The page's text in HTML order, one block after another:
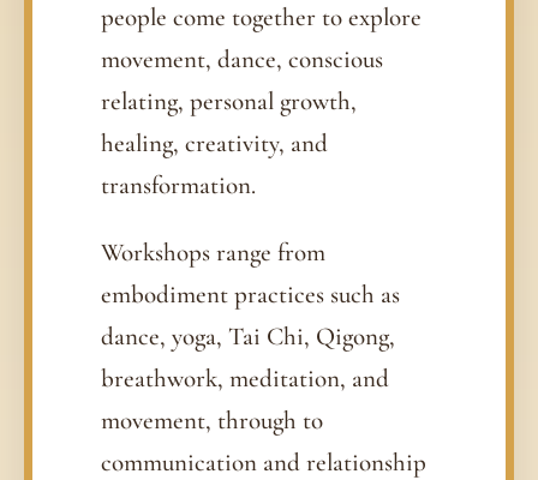
people come together to explore
movement, dance, conscious
relating, personal growth,
healing, creativity, and
transformation.
Workshops range from
embodiment practices such as
dance, yoga, Tai Chi, Qigong,
breathwork, meditation, and
movement, through to
communication and relationship